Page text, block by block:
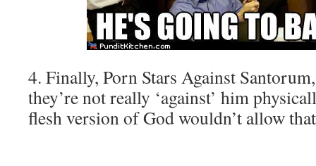
4. Finally, Porn Stars Against
they’re not really ‘against’ him
flesh version of God wouldn’t allow